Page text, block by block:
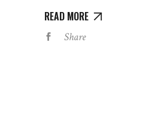
READ MORE
Share